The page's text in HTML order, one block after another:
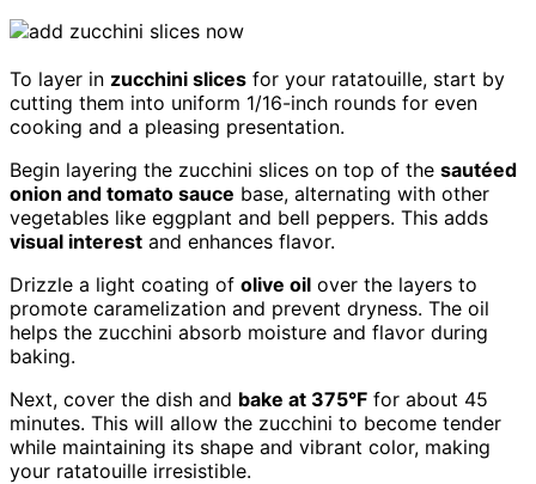
To layer in zucchini slices for your ratatouille, start by
cutting them into uniform 1/16-inch rounds for even
cooking and a pleasing presentation.
Begin layering the zucchini slices on top of the sautéed
onion and tomato sauce base, alternating with other
vegetables like eggplant and bell peppers. This adds
visual interest and enhances flavor.
Drizzle a light coating of olive oil over the layers to
promote caramelization and prevent dryness. The oil
helps the zucchini absorb moisture and flavor during
baking.
Next, cover the dish and bake at 375°F for about 45
minutes. This will allow the zucchini to become tender
while maintaining its shape and vibrant color, making
your ratatouille irresistible.